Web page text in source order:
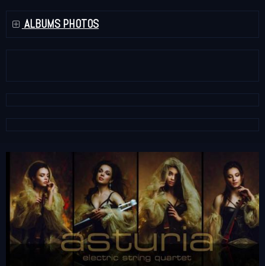
ALBUMS PHOTOS